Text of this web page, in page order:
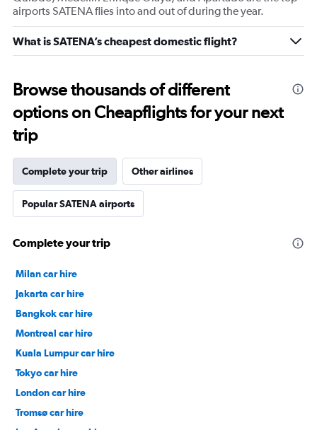
airports SATENA flies into and out of during the year.
What is SATENA’s cheapest domestic flight?
Browse thousands of different
options on Cheapflights for your next
trip
Complete your trip Other airlines
Popular SATENA airports
Complete your trip
Milan car hire
Jakarta car hire
Bangkok car hire
Montreal car hire
Kuala Lumpur car hire
Tokyo car hire
London car hire
Tromsø car hire